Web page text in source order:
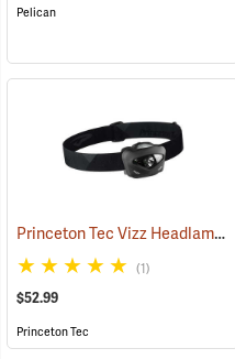
Pelican
Princeton Tec Vizz Headlamp
(1)
$52.99
Princeton Tec